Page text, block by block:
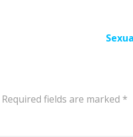
Required fields are marked *